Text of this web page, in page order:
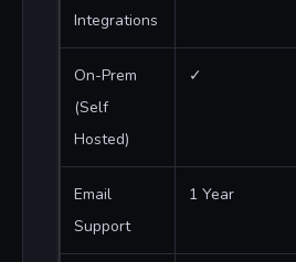
Integrations
On-Prem
(Self
Hosted)
✓
Email
Support
1 Year